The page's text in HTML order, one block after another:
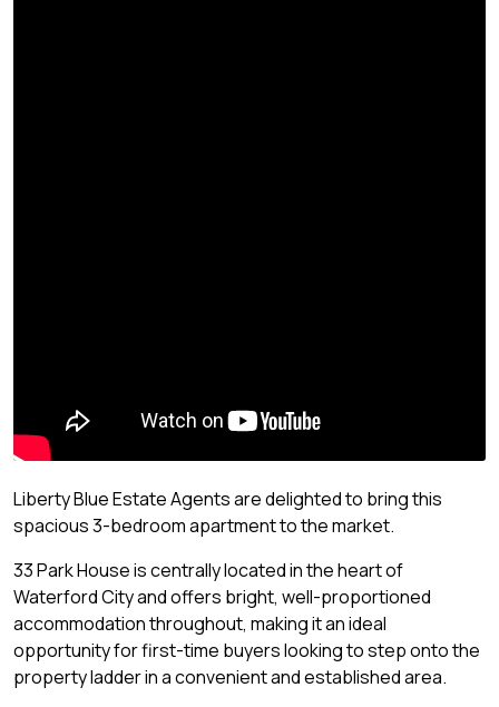
Liberty Blue Estate Agents are delighted to bring this
spacious 3-bedroom apartment to the market.
33 Park House is centrally located in the heart of
Waterford City and offers bright, well-proportioned
accommodation throughout, making it an ideal
opportunity for first-time buyers looking to step onto the
property ladder in a convenient and established area.